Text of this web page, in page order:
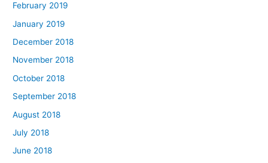
February 2019
January 2019
December 2018
November 2018
October 2018
September 2018
August 2018
July 2018
June 2018